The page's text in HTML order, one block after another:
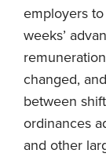
employers
weeks’
changed,
between
ordinances
and other